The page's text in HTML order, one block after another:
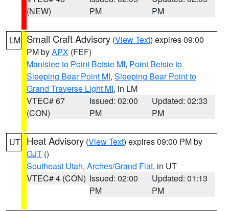
(NEW)
PM
PM
LM Small Craft Advisory (View Text) expires 09:00
PM byAPX (FEF)
Manistee to Point Betsie MI, Point Betsie to
Sleeping Bear Point MI, Sleeping Bear Point to
Grand Traverse Light MI, in LM
VTEC# 67
(CON)
Issued: 02:00
PM
Updated: 02:33
PM
UT Heat Advisory (View Text) expires 09:00 PM by
GJT ()
Southeast Utah, Arches/Grand Flat, in UT
VTEC# 4 (CON) Issued: 02:00
PM
Updated: 01:13
PM